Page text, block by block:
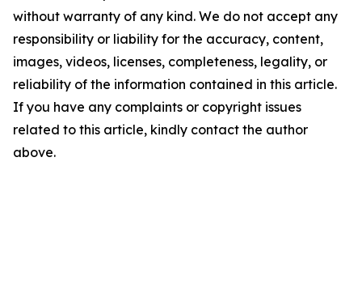
without warranty of any kind. We do not accept any
responsibility or liability for the accuracy, content,
images, videos, licenses, completeness, legality, or
reliability of the information contained in this article.
If you have any complaints or copyright issues
related to this article, kindly contact the author
above.